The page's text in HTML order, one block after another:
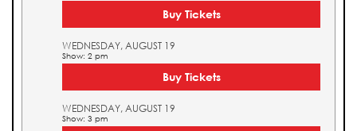
Buy Tickets
WEDNESDAY, AUGUST 19
Show: 2 pm
Buy Tickets
WEDNESDAY, AUGUST 19
Show: 3 pm